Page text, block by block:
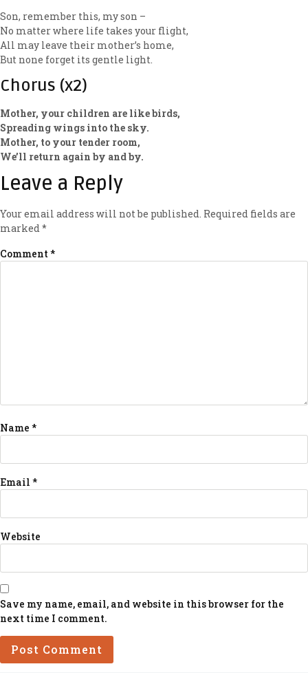
Son, remember this, my son –
No matter where life takes your flight,
All may leave their mother’s home,
But none forget its gentle light.
Chorus (x2)
Mother, your children are like birds,
Spreading wings into the sky.
Mother, to your tender room,
We’ll return again by and by.
Leave a Reply
Your email address will not be published. Required fields are
marked*
Comment*
Name *
Email *
Website
Save my name, email, and website in this browser for the
next time I comment.